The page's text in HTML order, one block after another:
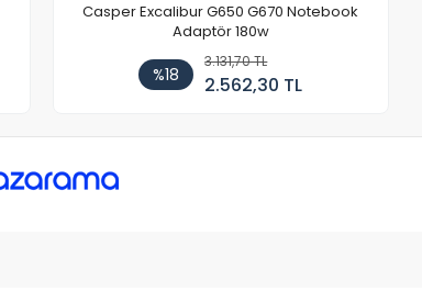
Casper Excalibur G650 G670 Notebook
Adaptör 180w
%18
3.131,70 TL
2.562,30 TL